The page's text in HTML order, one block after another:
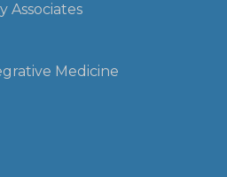
Associates
Medicine